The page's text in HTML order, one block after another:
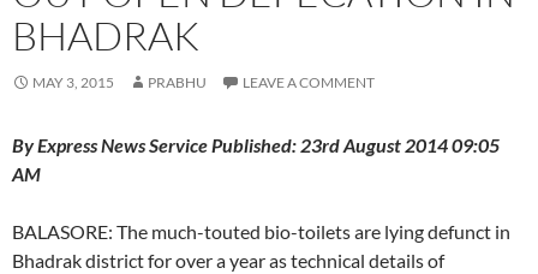
BHADRAK
MAY 3, 2015 PRABHU LEAVE A COMMENT
By Express News Service Published: 23rd August 2014 09:05
AM
BALASORE: The much-touted bio-toilets are lying defunct in
Bhadrak district for over a year as technical details of